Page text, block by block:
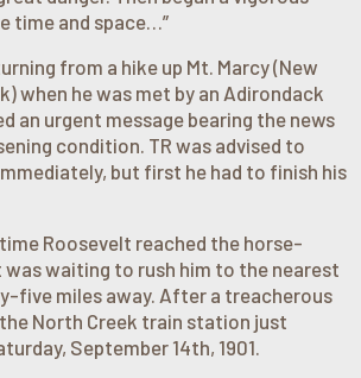
time and space…”
from a hike up Mt. Marcy (New
when he was met by an Adirondack
an urgent message bearing the news
condition. TR was advised to
but first he had to finish his
Roosevelt reached the horse-
waiting to rush him to the nearest
five miles away. After a treacherous
North Creek train station just
September 14th, 1901.